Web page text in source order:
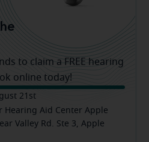
to claim a FREE hearing
online today!
21st
Hearing Aid Center Apple
Valley Rd. Ste 3, Apple